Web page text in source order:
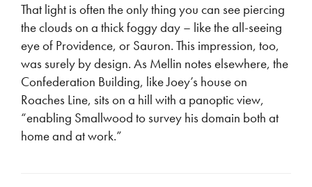
That light is often the only thing you can see piercing
the clouds on a thick foggy day – like the all-seeing
eye of Providence, or Sauron. This impression, too,
was surely by design. As Mellin notes elsewhere, the
Confederation Building, like Joey’s house on
Roaches Line, sits on a hill with a panoptic view,
“enabling Smallwood to survey his domain both at
home and at work.”